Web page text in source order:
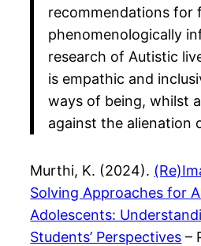
recommendations for
phenomenologically
research of Autistic
is empathic and
ways of being, whilst
against the alienation
Murthi, K. (2024).
Solving Approaches for
Adolescents:
Students’ Perspectives –